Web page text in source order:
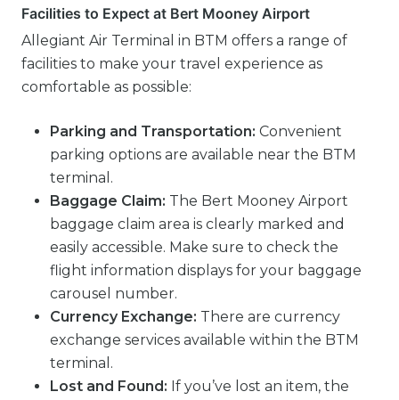
Facilities to Expect at Bert Mooney Airport
Allegiant Air Terminal in BTM offers a range of
facilities to make your travel experience as
comfortable as possible:
Parking and Transportation: Convenient
parking options are available near the BTM
terminal.
Baggage Claim: The Bert Mooney Airport
baggage claim area is clearly marked and
easily accessible. Make sure to check the
flight information displays for your baggage
carousel number.
Currency Exchange: There are currency
exchange services available within the BTM
terminal.
Lost and Found: If you’ve lost an item, the